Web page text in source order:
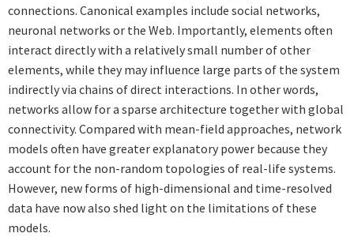
connections. Canonical examples include social networks,
neuronal networks or the Web. Importantly, elements often
interact directly with a relatively small number of other
elements, while they may influence large parts of the system
indirectly via chains of direct interactions. In other words,
networks allow for a sparse architecture together with global
connectivity. Compared with mean-field approaches, network
models often have greater explanatory power because they
account for the non-random topologies of real-life systems.
However, new forms of high-dimensional and time-resolved
data have now also shed light on the limitations of these
models.